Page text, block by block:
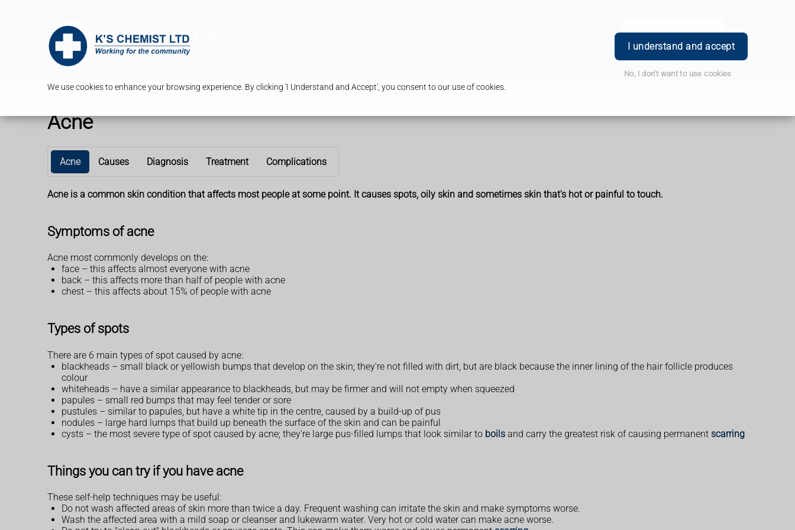
We use cookies to enhance your browsing experience. By clicking 'I Understand and Accept', you consent to our use of cookies.
I understand and accept
No, I don't want to use cookies
Book Appointment Login
Acne
Acne Causes Diagnosis Treatment Complications
Acne is a common skin condition that affects most people at some point. It causes spots, oily skin and sometimes skin that's hot or painful to touch.
Symptoms of acne
Acne most commonly develops on the:
face – this affects almost everyone with acne
back – this affects more than half of people with acne
chest – this affects about 15% of people with acne
Types of spots
There are 6 main types of spot caused by acne:
blackheads – small black or yellowish bumps that develop on the skin; they're not filled with dirt, but are black because the inner lining of the hair follicle produces
colour
whiteheads – have a similar appearance to blackheads, but may be firmer and will not empty when squeezed
papules – small red bumps that may feel tender or sore
pustules – similar to papules, but have a white tip in the centre, caused by a build-up of pus
nodules – large hard lumps that build up beneath the surface of the skin and can be painful
cysts – the most severe type of spot caused by acne; they're large pus-filled lumps that look similar to boils and carry the greatest risk of causing permanent scarring
Things you can try if you have acne
These self-help techniques may be useful:
Do not wash affected areas of skin more than twice a day. Frequent washing can irritate the skin and make symptoms worse.
Wash the affected area with a mild soap or cleanser and lukewarm water. Very hot or cold water can make acne worse.